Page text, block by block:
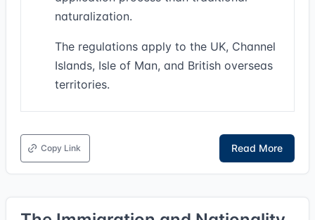
naturalization.
The regulations apply to the UK, Channel
Islands, Isle of Man, and British overseas
territories.
Copy Link Read More